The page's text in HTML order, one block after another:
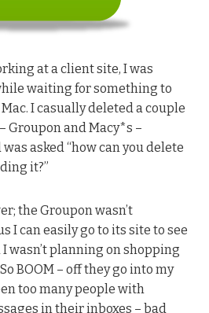
at a client site, I was
waiting for something to
I casually deleted a couple
Groupon and Macy*s –
asked “how can you delete
it?”
the Groupon wasn’t
I can easily go to its site to see
wasn’t planning on shopping
BOOM – off they go into my
too many people with
in their inboxes – bad